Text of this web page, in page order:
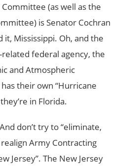
(as well as the
is Senator Cochran
it, Mississippi. Oh, and the
federal agency, the
and Atmospheric
their own “Hurricane
in Florida.
And don’t try to “eliminate,
Army Contracting
Jersey”. The New Jersey